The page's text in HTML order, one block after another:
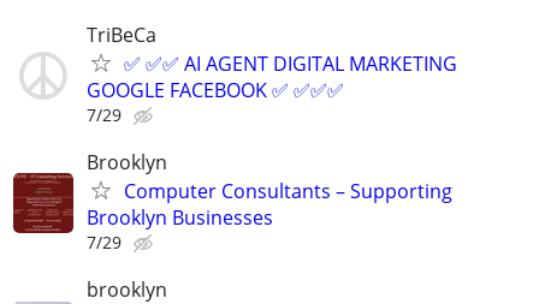
TriBeCa
✅ ✅✅ AI AGENT DIGITAL MARKETING
GOOGLE FACEBOOK ✅ ✅✅✅
7/29
Brooklyn
Computer Consultants – Supporting
Brooklyn Businesses
7/29
brooklyn